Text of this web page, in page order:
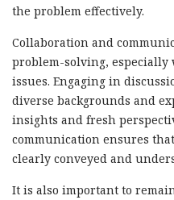
the problem effectively.
Collaboration and
problem-solving,
issues. Engaging in
diverse backgrounds and
insights and fresh
communication ensures
clearly conveyed and
It is also important to